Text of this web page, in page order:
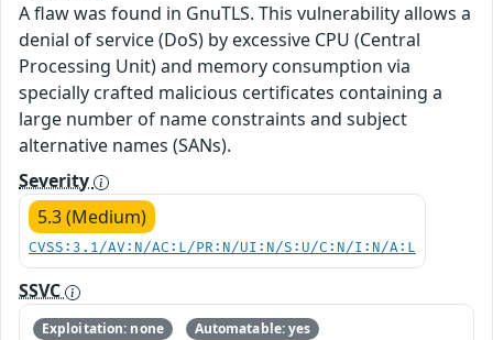
A flaw was found in GnuTLS. This vulnerability allows a
denial of service (DoS) by excessive CPU (Central
Processing Unit) and memory consumption via
specially crafted malicious certificates containing a
large number of name constraints and subject
alternative names (SANs).
Severity
5.3 (Medium)
CVSS:3.1/AV:N/AC:L/PR:N/UI:N/S:U/C:N/I:N/A:L
SSVC
Exploitation: none
Automatable: yes